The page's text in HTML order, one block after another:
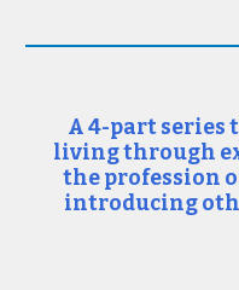
A 4-part series
living through
the profession
introducing